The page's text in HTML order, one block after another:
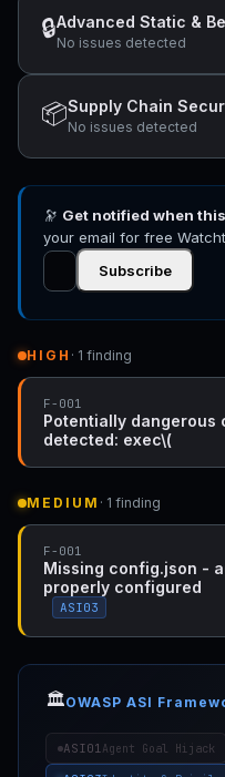
🔒Advanced Static &
No issues detected
📦Supply Chain
No issues detected
🔭 Get notified when
your email for free
Subscribe
HIGH · 1 finding
F-001
Potentially dangerous
detected: exec\(
MEDIUM · 1 finding
F-001
Missing config.json -
properly configured
ASI03
🏛️OWASP ASI
ASI01Agent Goal Hijack